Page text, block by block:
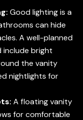
Good lighting is a
can hide
A well-planned
include bright
the vanity
nightlights for
A floating vanity
for comfortable